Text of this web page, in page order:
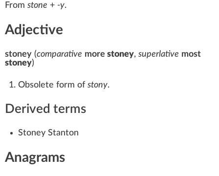
From stone +‎ -y.
Adjective
stoney (comparative more stoney, superlative most
stoney)
Obsolete form of stony.
Derived terms
Stoney Stanton
Anagrams